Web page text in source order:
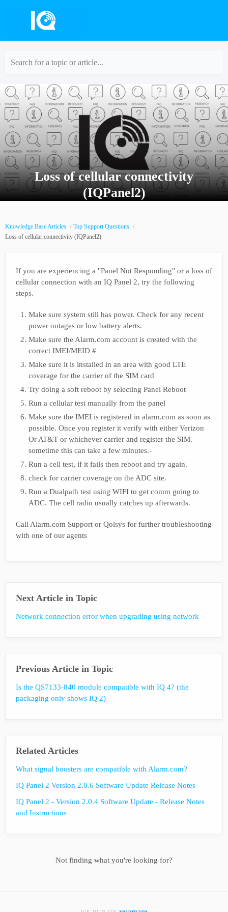
Search for a topic or article...
Loss of cellular connectivity
(IQPanel2)
Knowledge Base Articles
Top Support Questions
Loss of cellular connectivity (IQPanel2)
If you are experiencing a "Panel Not Responding" or a loss of
cellular connection with an IQ Panel 2, try the following
steps.
Make sure system still has power. Check for any recent
power outages or low battery alerts.
Make sure the Alarm.com account is created with the
correct IMEI/MEID #
Make sure it is installed in an area with good LTE
coverage for the carrier of the SIM card
Try doing a soft reboot by selecting Panel Reboot
Run a cellular test manually from the panel
Make sure the IMEI is registered in alarm.com as soon as
possible. Once you register it verify with either Verizon
Or AT&T or whichever carrier and register the SIM.
sometime this can take a few minutes.-
Run a cell test, if it fails then reboot and try again.
check for carrier coverage on the ADC site.
Run a Dualpath test using WIFI to get comm going to
ADC. The cell radio usually catches up afterwards.
Call Alarm.com Support or Qolsys for further troubleshooting
with one of our agents
Next Article in Topic
Network connection error when upgrading using network
Previous Article in Topic
Is the QS7133-840 module compatible with IQ 4? (the
packaging only shows IQ 2)
Related Articles
What signal boosters are compatible with Alarm.com?
IQ Panel 2 Version 2.0.6 Software Update Release Notes
IQ Panel 2 - Version 2.0.4 Software Update - Release Notes
and Instructions
Not finding what you're looking for?